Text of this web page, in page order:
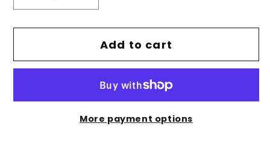
for
Himalayan
Rollerball
for
ITZZO®
Himalayan
Salt
Rollerball
Add to cart
More payment options